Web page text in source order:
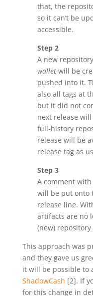
that, the
so it can’t be
accessible.
Step 2
A new
walletwill be
pushed into it.
also all tags at
but it did not
next release
full-history
release will be
release tag as
Step 3
A comment
will be put onto
release line.
artifacts are no
(new)
This approach was
and they gave us
it will be possible to
ShadowCash [2]. If
for this change in